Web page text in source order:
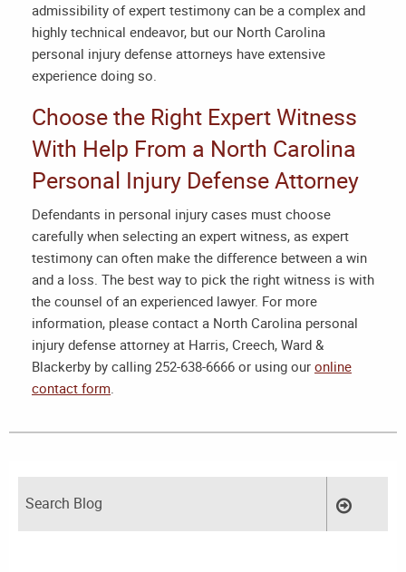
admissibility of expert testimony can be a complex and
highly technical endeavor, but our North Carolina
personal injury defense attorneys have extensive
experience doing so.
Choose the Right Expert Witness
With Help From a North Carolina
Personal Injury Defense Attorney
Defendants in personal injury cases must choose
carefully when selecting an expert witness, as expert
testimony can often make the difference between a win
and a loss. The best way to pick the right witness is with
the counsel of an experienced lawyer. For more
information, please contact a North Carolina personal
injury defense attorney at Harris, Creech, Ward &
Blackerby by calling 252-638-6666 or using our online
contact form.